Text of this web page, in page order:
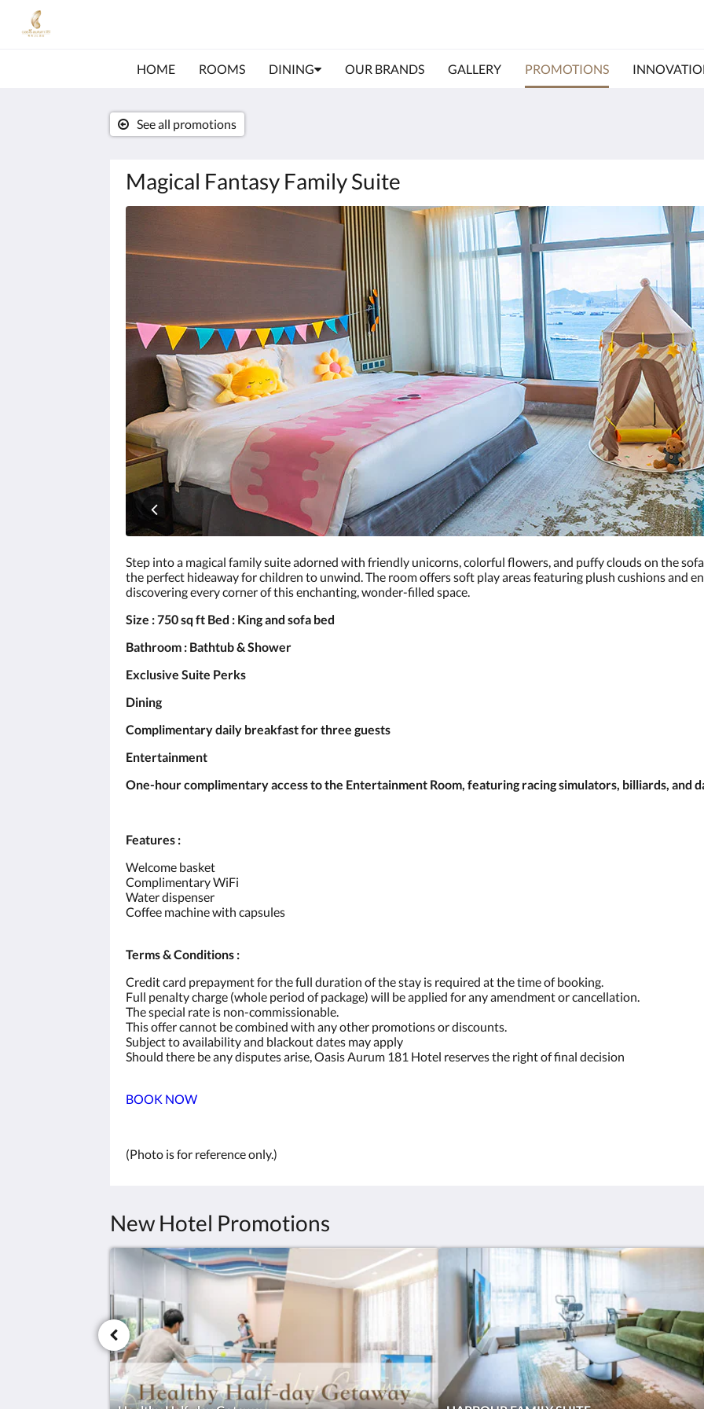
HOME ROOMS DINING OUR BRANDS GALLERY PROMOTIONS
Magical Fantasy Family Suite
See all promotions
Below
carousel.
the
images,
please
click
previous
buttons.
Step into a magical family suite adorned with friendly unicorns, colorful flowers, and puffy clouds on the
the perfect hideaway for children to unwind. The room offers soft play areas featuring plush cushions and
discovering every corner of this enchanting, wonder-filled space.
Size : 750 sq ft Bed : King and sofa bed
Bathroom : Bathtub & Shower
Exclusive Suite Perks
Dining
Complimentary daily breakfast for three guests
Entertainment
One-hour complimentary access to the Entertainment Room, featuring racing simulators, billiards, and
Features :
Welcome basket
Complimentary WiFi
Water dispenser
Coffee machine with capsules
Terms & Conditions :
Credit card prepayment for the full duration of the stay is required at the time of booking.
Full penalty charge (whole period of package) will be applied for any amendment or cancellation.
The special rate is non-commissionable.
This offer cannot be combined with any other promotions or discounts.
Subject to availability and blackout dates may apply
Should there be any disputes arise, Oasis Aurum 181 Hotel reserves the right of final decision
BOOK NOW
(Photo is for reference only.)
New Hotel Promotions